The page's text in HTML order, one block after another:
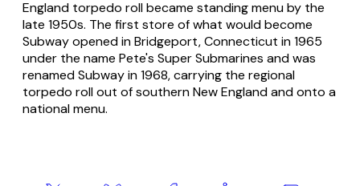
England torpedo roll became standing menu by the
late 1950s. The first store of what would become
Subway opened in Bridgeport, Connecticut in 1965
under the name Pete's Super Submarines and was
renamed Subway in 1968, carrying the regional
torpedo roll out of southern New England and onto a
national menu.